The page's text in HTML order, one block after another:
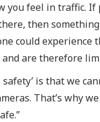
you feel in traffic.
then
could
are therefore
safety’ is that we
That’s why